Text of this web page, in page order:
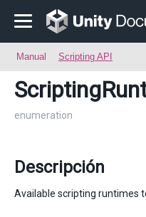
Manual Scripting API
enumeration
Descripción
Available scripting runtimes